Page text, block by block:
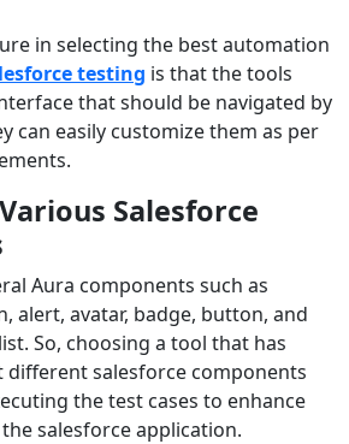
in selecting the best automation
testing is that the tools
that should be navigated by
can easily customize them as per
Salesforce
Aura components such as
alert, avatar, badge, button, and
So, choosing a tool that has
salesforce components
the test cases to enhance
salesforce application.